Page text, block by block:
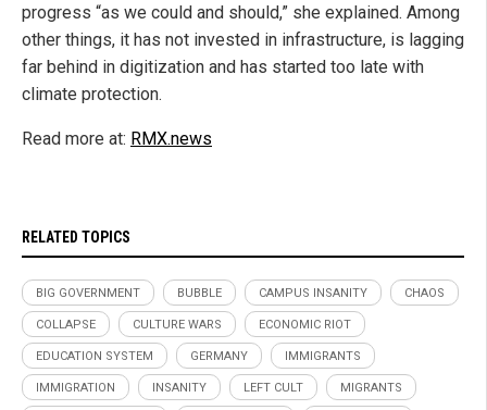
progress “as we could and should,” she explained. Among
other things, it has not invested in infrastructure, is lagging
far behind in digitization and has started too late with
climate protection.
Read more at: RMX.news
RELATED TOPICS
BIG GOVERNMENT BUBBLE CAMPUS INSANITY CHAOS
COLLAPSE CULTURE WARS ECONOMIC RIOT
EDUCATION SYSTEM GERMANY IMMIGRANTS
IMMIGRATION INSANITY LEFT CULT MIGRANTS